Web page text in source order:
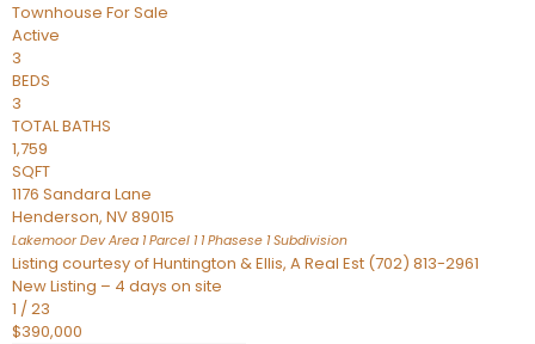
Townhouse For Sale
Active
3
BEDS
3
TOTAL BATHS
1,759
SQFT
1176 Sandara Lane
Henderson, NV89015
Lakemoor Dev Area 1 Parcel 1 1 Phasese 1Subdivision
Listing courtesy of Huntington & Ellis, A Real Est (702) 813-2961
New Listing – 4 days on site
1 /23
$390,000